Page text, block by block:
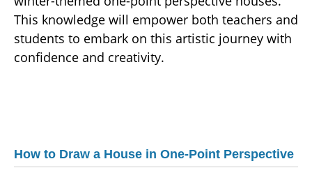
This knowledge will empower both teachers and
students to embark on this artistic journey with
confidence and creativity.
How to Draw a House in One-Point Perspective